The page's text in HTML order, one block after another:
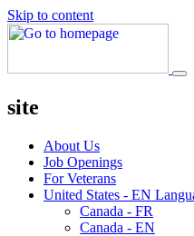
Skip to content
site
About Us
Job Openings
For Veterans
United States - EN
Canada - FR
Canada - EN